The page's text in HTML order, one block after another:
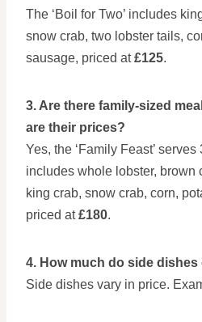
The ‘Boil for Two’ includes
snow crab, two lobster tails,
sausage, priced at£125.
3. Are there family-sized
are their prices?
Yes, the ‘Family Feast’
includes whole lobster, brown
king crab, snow crab, corn,
priced at£180.
4. How much do side dishes
Side dishes vary in price.